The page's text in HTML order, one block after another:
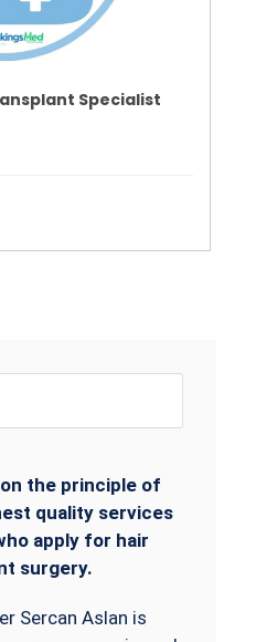
Specialist
the principle of
quality services
apply for hair
surgery.
Sercan Aslan is